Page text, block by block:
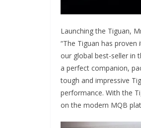
Launching the Tiguan,
“The Tiguan has
our global best-seller in
a perfect companion,
tough and impressive
performance. With the
on the modern MQB